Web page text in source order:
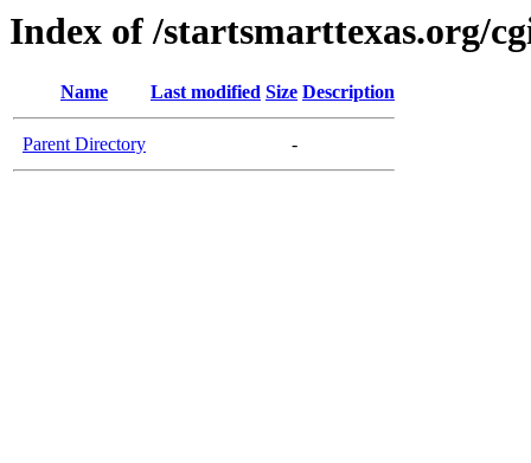
Index of /startsmarttexas.org/
Name Last modified Size Description
Parent Directory -